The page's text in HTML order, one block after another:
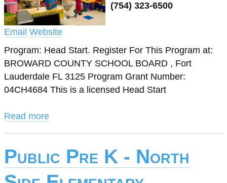
(754) 323-6500
Email Website
Program: Head Start. Register For This Program at:
BROWARD COUNTY SCHOOL BOARD , Fort
Lauderdale FL 3125 Program Grant Number:
04CH4684 This is a licensed Head Start
Read more
Public Pre K - North